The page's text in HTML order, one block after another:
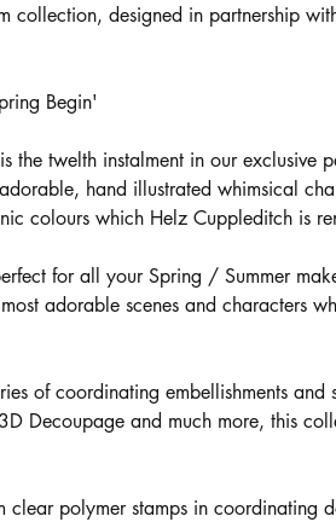
collection, designed in partnership
Begin'
the twelth instalment in our exclusive
hand illustrated whimsical
colours which Helz Cuppleditch is
for all your Spring / Summer
adorable scenes and characters
of coordinating embellishments and
Decoupage and much more, this
clear polymer stamps in coordinating